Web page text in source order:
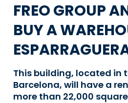
FREO GROUP
BUY A
This building, located in
Barcelona, will have a
more than 22,000